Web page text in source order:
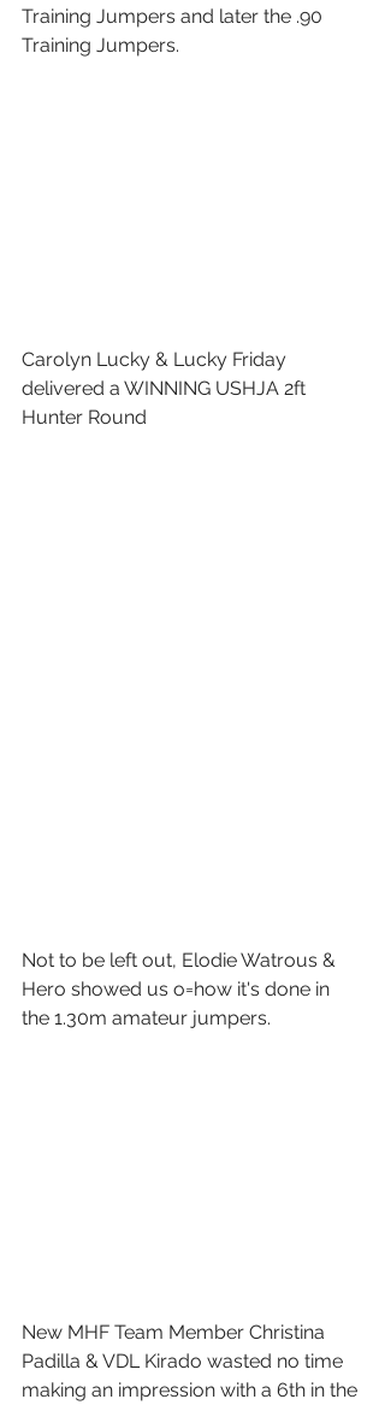
Training Jumpers and later the .90
Training Jumpers.
Carolyn Lucky & Lucky Friday
delivered a WINNING USHJA 2ft
Hunter Round
Not to be left out, Elodie Watrous &
Hero showed us o=how it's done in
the 1.30m amateur jumpers.
New MHF Team Member Christina
Padilla & VDL Kirado wasted no time
making an impression with a 6th in the